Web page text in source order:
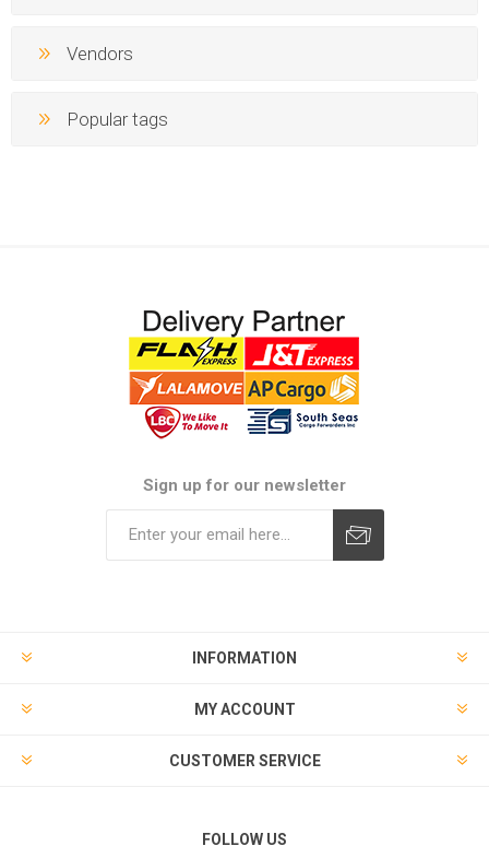
Vendors
Popular tags
Sign up for our newsletter
INFORMATION
MY ACCOUNT
CUSTOMER SERVICE
FOLLOW US